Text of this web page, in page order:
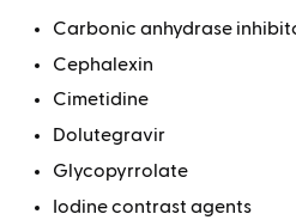
Carbonic anhydrase
Cephalexin
Cimetidine
Dolutegravir
Glycopyrrolate
Iodine contrast agents